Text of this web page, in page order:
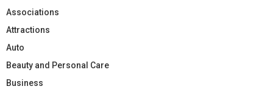
Associations
Attractions
Auto
Beauty and Personal Care
Business